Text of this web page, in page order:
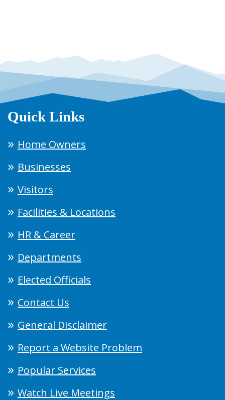
Quick Links
Home Owners
Businesses
Visitors
Facilities & Locations
HR & Career
Departments
Elected Officials
Contact Us
General Disclaimer
Report a Website Problem
Popular Services
Watch Live Meetings